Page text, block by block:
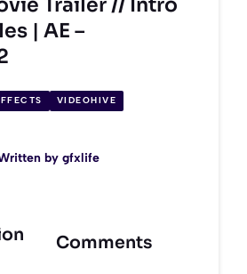
Trailer // Intro
| AE –
VIDEOHIVE
by gfxlife
Comments